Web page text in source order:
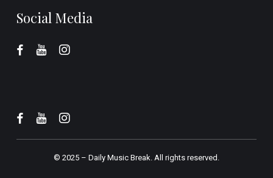
Social Media
© 2025 – Daily Music Break.All rights reserved.